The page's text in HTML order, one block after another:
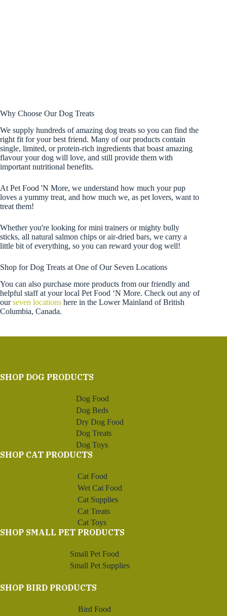
Why Choose Our Dog Treats
We supply hundreds of amazing dog treats so you can find the
right fit for your best friend. Many of our products contain
single, limited, or protein-rich ingredients that boast amazing
flavour your dog will love, and still provide them with
important nutritional benefits.
At Pet Food 'N More, we understand how much your pup
loves a yummy treat, and how much we, as pet lovers, want to
treat them!
Whether you're looking for mini trainers or mighty bully
sticks, all natural salmon chips or air-dried bars, we carry a
little bit of everything, so you can reward your dog well!
Shop for Dog Treats at One of Our Seven Locations
You can also purchase more products from our friendly and
helpful staff at your local Pet Food ‘N More. Check out any of
ourseven locations here in the Lower Mainland of British
Columbia, Canada.
SHOP DOG PRODUCTS
Dog Food
Dog Beds
Dry Dog Food
Dog Treats
Dog Toys
SHOP CAT PRODUCTS
Cat Food
Wet Cat Food
Cat Supplies
Cat Treats
Cat Toys
SHOP SMALL PET PRODUCTS
Small Pet Food
Small Pet Supplies
SHOP BIRD PRODUCTS
Bird Food